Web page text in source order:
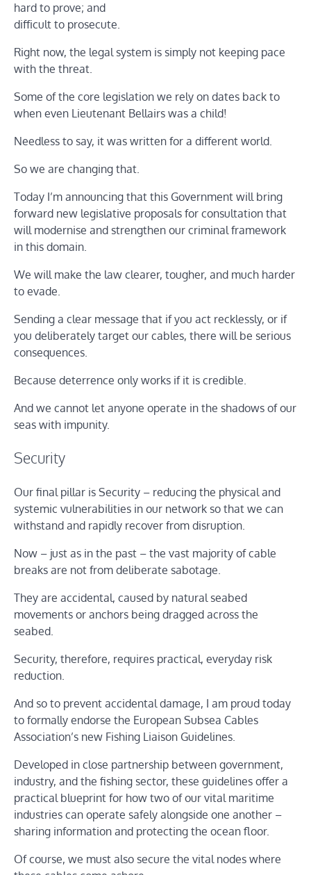
hard to prove; and
difficult to prosecute.
Right now, the legal system is simply not keeping pace
with the threat.
Some of the core legislation we rely on dates back to
when even Lieutenant Bellairs was a child!
Needless to say, it was written for a different world.
So we are changing that.
Today I’m announcing that this Government will bring
forward new legislative proposals for consultation that
will modernise and strengthen our criminal framework
in this domain.
We will make the law clearer, tougher, and much harder
to evade.
Sending a clear message that if you act recklessly, or if
you deliberately target our cables, there will be serious
consequences.
Because deterrence only works if it is credible.
And we cannot let anyone operate in the shadows of our
seas with impunity.
Security
Our final pillar is Security – reducing the physical and
systemic vulnerabilities in our network so that we can
withstand and rapidly recover from disruption.
Now – just as in the past – the vast majority of cable
breaks are not from deliberate sabotage.
They are accidental, caused by natural seabed
movements or anchors being dragged across the
seabed.
Security, therefore, requires practical, everyday risk
reduction.
And so to prevent accidental damage, I am proud today
to formally endorse the European Subsea Cables
Association’s new Fishing Liaison Guidelines.
Developed in close partnership between government,
industry, and the fishing sector, these guidelines offer a
practical blueprint for how two of our vital maritime
industries can operate safely alongside one another –
sharing information and protecting the ocean floor.
Of course, we must also secure the vital nodes where